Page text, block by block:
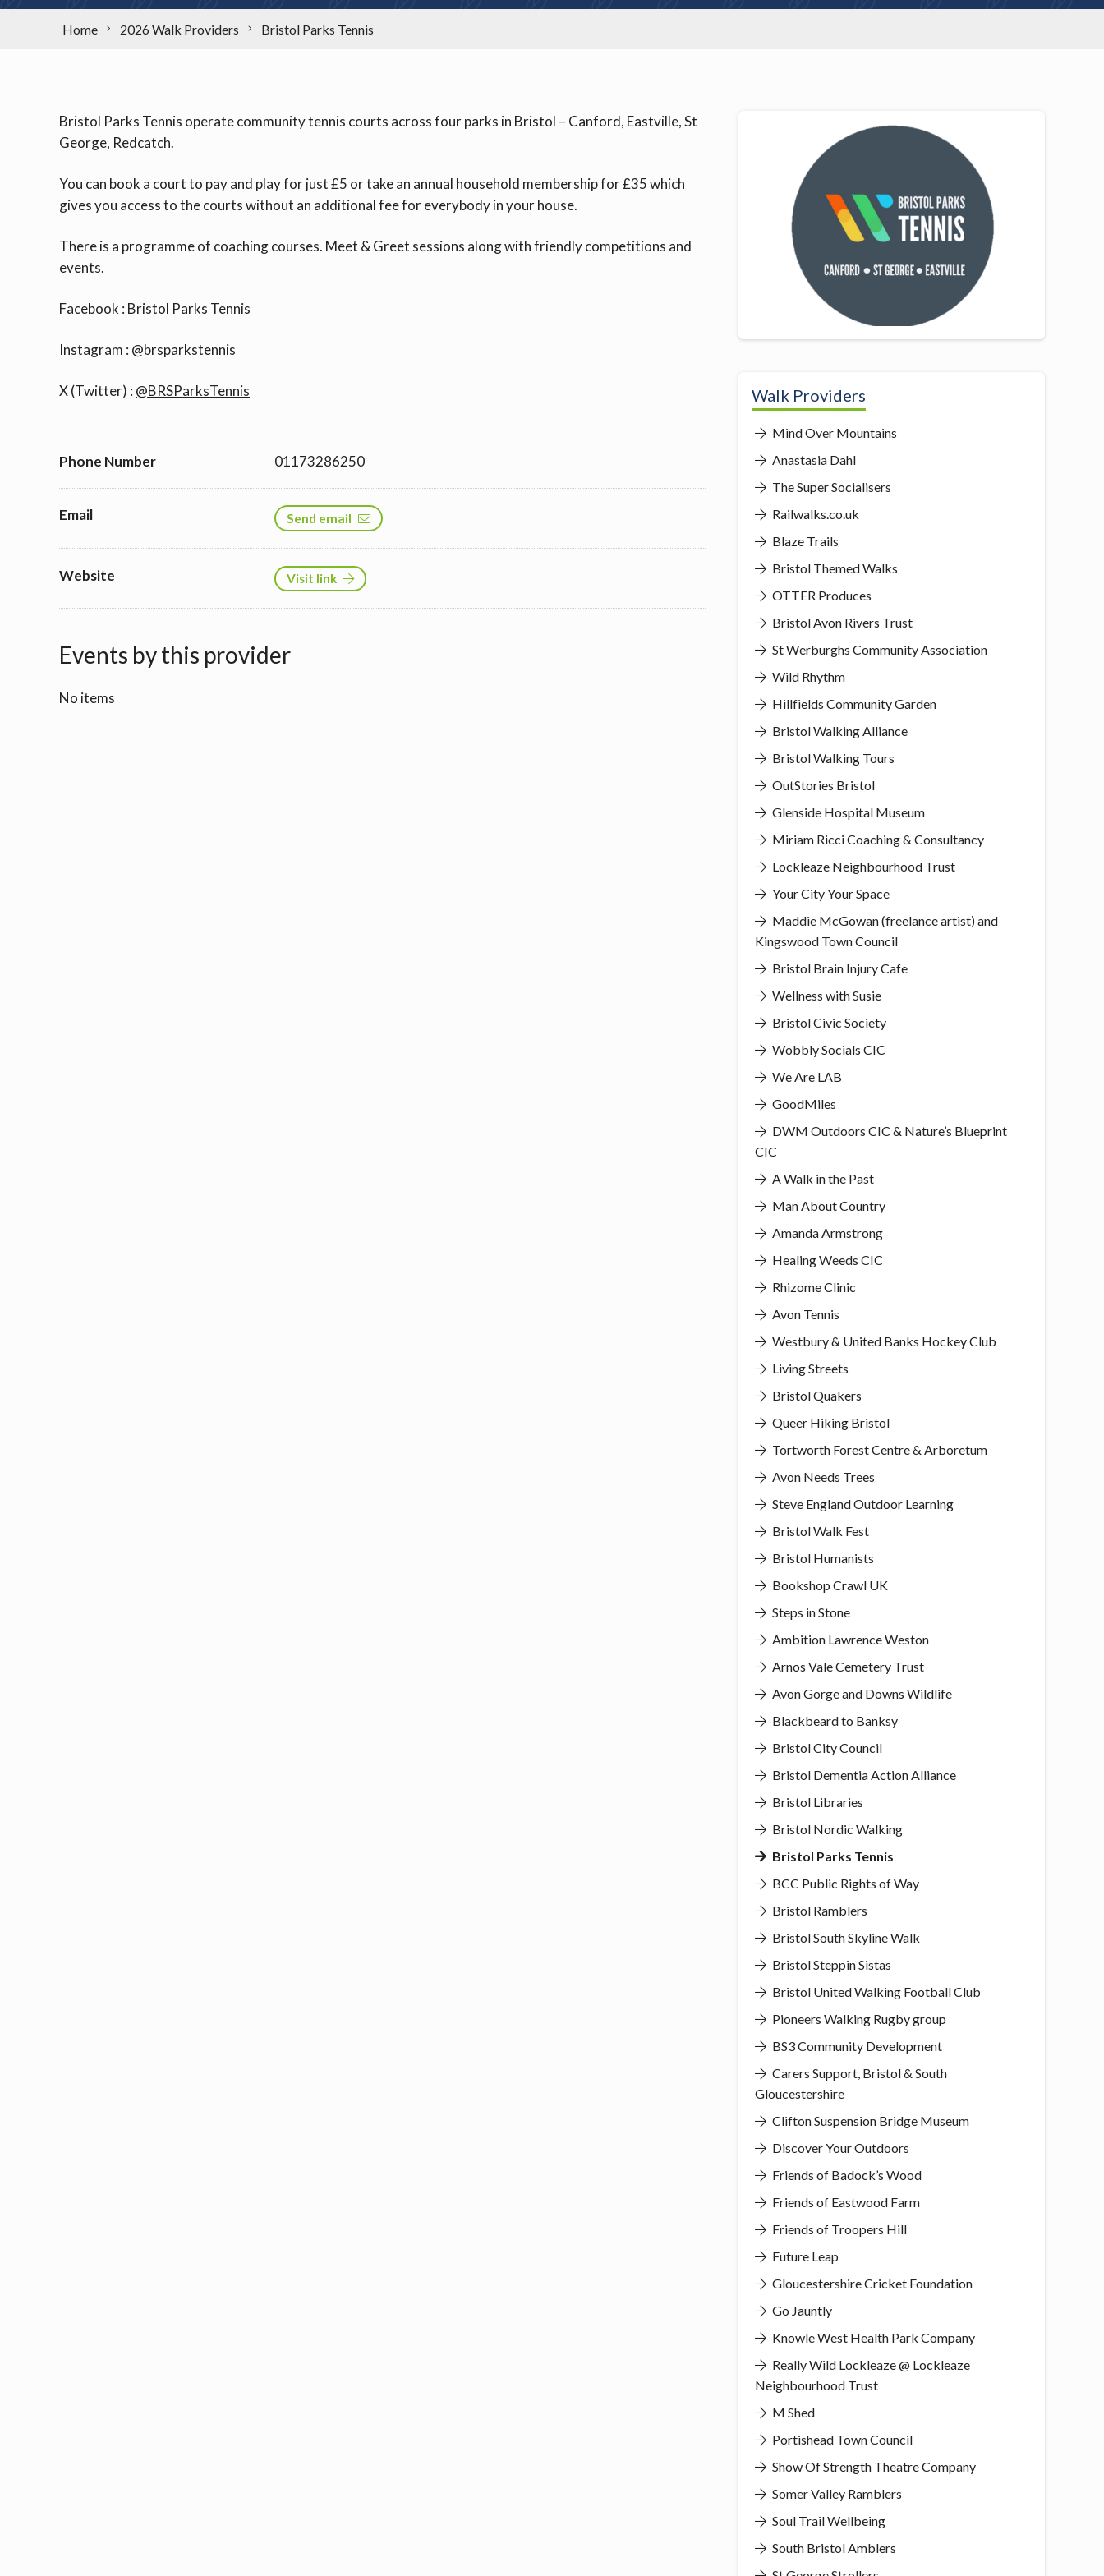
Home 2026 Walk Providers Bristol Parks Tennis
Bristol Parks Tennis operate community tennis courts across four parks in Bristol – Canford, Eastville, St
George, Redcatch.
You can book a court to pay and play for just £5 or take an annual household membership for £35 which
gives you access to the courts without an additional fee for everybody in your house.
There is a programme of coaching courses. Meet & Greet sessions along with friendly competitions and
events.
Facebook : Bristol Parks Tennis
Instagram : @brsparkstennis
X (Twitter) : @BRSParksTennis
Phone Number 01173286250
Email Send email
Website Visit link
Events by this provider
No items
Walk Providers
Mind Over Mountains
Anastasia Dahl
The Super Socialisers
Railwalks.co.uk
Blaze Trails
Bristol Themed Walks
OTTER Produces
Bristol Avon Rivers Trust
St Werburghs Community Association
Wild Rhythm
Hillfields Community Garden
Bristol Walking Alliance
Bristol Walking Tours
OutStories Bristol
Glenside Hospital Museum
Miriam Ricci Coaching & Consultancy
Lockleaze Neighbourhood Trust
Your City Your Space
Maddie McGowan (freelance artist) and
Kingswood Town Council
Bristol Brain Injury Cafe
Wellness with Susie
Bristol Civic Society
Wobbly Socials CIC
We Are LAB
GoodMiles
DWM Outdoors CIC & Nature’s Blueprint
CIC
A Walk in the Past
Man About Country
Amanda Armstrong
Healing Weeds CIC
Rhizome Clinic
Avon Tennis
Westbury & United Banks Hockey Club
Living Streets
Bristol Quakers
Queer Hiking Bristol
Tortworth Forest Centre & Arboretum
Avon Needs Trees
Steve England Outdoor Learning
Bristol Walk Fest
Bristol Humanists
Bookshop Crawl UK
Steps in Stone
Ambition Lawrence Weston
Arnos Vale Cemetery Trust
Avon Gorge and Downs Wildlife
Blackbeard to Banksy
Bristol City Council
Bristol Dementia Action Alliance
Bristol Libraries
Bristol Nordic Walking
Bristol Parks Tennis
BCC Public Rights of Way
Bristol Ramblers
Bristol South Skyline Walk
Bristol Steppin Sistas
Bristol United Walking Football Club
Pioneers Walking Rugby group
BS3 Community Development
Carers Support, Bristol & South
Gloucestershire
Clifton Suspension Bridge Museum
Discover Your Outdoors
Friends of Badock’s Wood
Friends of Eastwood Farm
Friends of Troopers Hill
Future Leap
Gloucestershire Cricket Foundation
Go Jauntly
Knowle West Health Park Company
Really Wild Lockleaze @ Lockleaze
Neighbourhood Trust
M Shed
Portishead Town Council
Show Of Strength Theatre Company
Somer Valley Ramblers
Soul Trail Wellbeing
South Bristol Amblers